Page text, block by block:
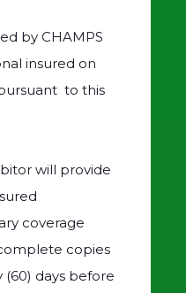
by CHAMPS
insured on
to this
will provide
coverage
copies
(60) days before